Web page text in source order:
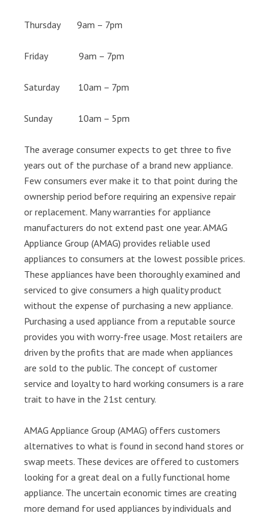
Thursday 9am – 7pm
Friday 9am – 7pm
Saturday 10am – 7pm
Sunday 10am – 5pm
The average consumer expects to get three to five
years out of the purchase of a brand new appliance.
Few consumers ever make it to that point during the
ownership period before requiring an expensive repair
or replacement. Many warranties for appliance
manufacturers do not extend past one year. AMAG
Appliance Group (AMAG) provides reliable used
appliances to consumers at the lowest possible prices.
These appliances have been thoroughly examined and
serviced to give consumers a high quality product
without the expense of purchasing a new appliance.
Purchasing a used appliance from a reputable source
provides you with worry-free usage. Most retailers are
driven by the profits that are made when appliances
are sold to the public. The concept of customer
service and loyalty to hard working consumers is a rare
trait to have in the 21st century.
AMAG Appliance Group (AMAG) offers customers
alternatives to what is found in second hand stores or
swap meets. These devices are offered to customers
looking for a great deal on a fully functional home
appliance. The uncertain economic times are creating
more demand for used appliances by individuals and